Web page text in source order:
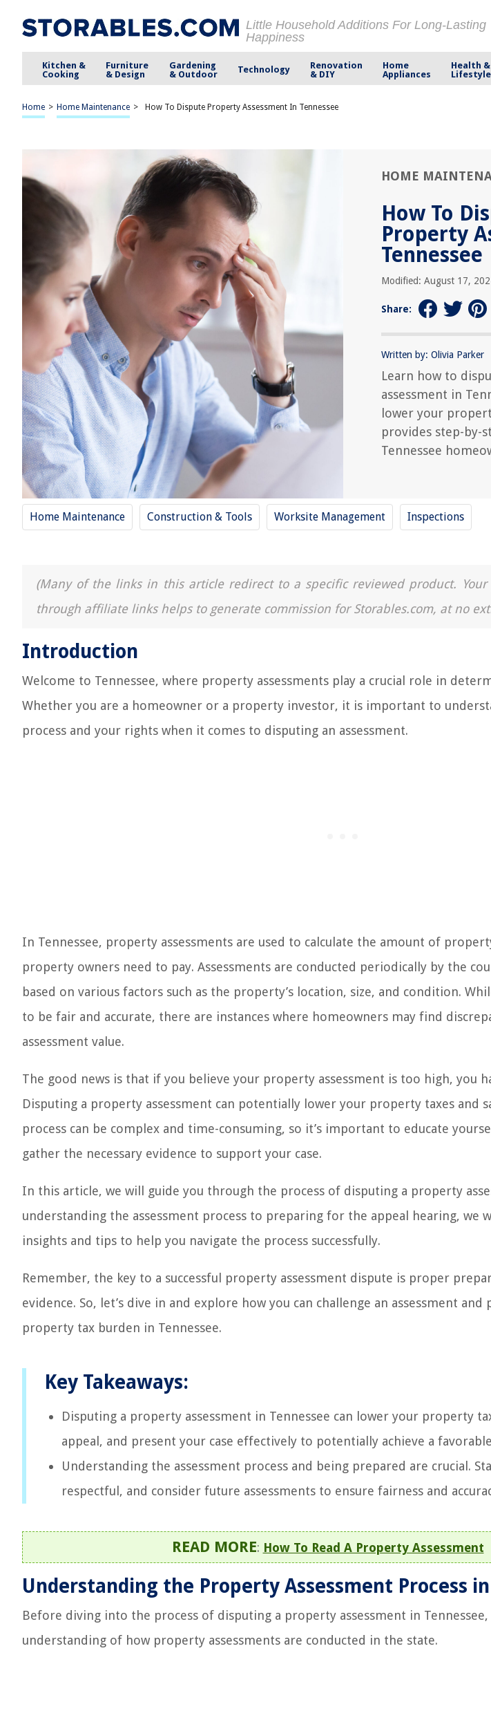
Little Household Additions For Long-Lasting
Happiness
Kitchen &
Cooking
Furniture
& Design
Gardening
& Outdoor
Technology
Renovation
& DIY
Home
Appliances
Health &
Lifestyle
Home > Home Maintenance > How To Dispute Property Assessment In Tennessee
HOME
How To
Property
Tennessee
Modified: August 17,
Share:
Written by: Olivia Parker
Learn how to
assessment in
lower your
provides step-by-
Tennessee
Home Maintenance Construction & Tools Worksite Management Inspections
(Many of the links in this article redirect to a specific reviewed product.
through affiliate links helps to generate commission for Storables.com, at no
Introduction
Welcome to Tennessee, where property assessments play a crucial role in
Whether you are a homeowner or a property investor, it is important to
process and your rights when it comes to disputing an assessment.
In Tennessee, property assessments are used to calculate the amount of
property owners need to pay. Assessments are conducted periodically by the
based on various factors such as the property’s location, size, and condition.
to be fair and accurate, there are instances where homeowners may find
assessment value.
The good news is that if you believe your property assessment is too high, you
Disputing a property assessment can potentially lower your property taxes and
process can be complex and time-consuming, so it’s important to educate
gather the necessary evidence to support your case.
In this article, we will guide you through the process of disputing a property
understanding the assessment process to preparing for the appeal hearing, we
insights and tips to help you navigate the process successfully.
Remember, the key to a successful property assessment dispute is proper
evidence. So, let’s dive in and explore how you can challenge an assessment
property tax burden in Tennessee.
Key Takeaways:
Disputing a property assessment in Tennessee can lower your property
appeal, and present your case effectively to potentially achieve a
Understanding the assessment process and being prepared are crucial.
respectful, and consider future assessments to ensure fairness and
READ MORE: How To Read A Property Assessment
Understanding the Property Assessment Process in
Before diving into the process of disputing a property assessment in
understanding of how property assessments are conducted in the state.